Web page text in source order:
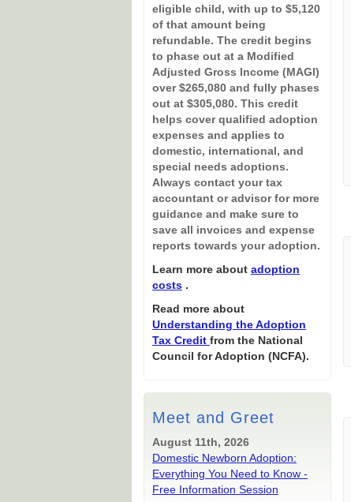
eligible child, with up to $5,120
of that amount being
refundable. The credit begins
to phase out at a Modified
Adjusted Gross Income (MAGI)
over $265,080 and fully phases
out at $305,080. This credit
helps cover qualified adoption
expenses and applies to
domestic, international, and
special needs adoptions.
Always contact your tax
accountant or advisor for more
guidance and make sure to
save all invoices and expense
reports towards your adoption.
Learn more about adoption
costs .
Read more about
Understanding the Adoption
Tax Credit from the National
Council for Adoption (NCFA).
Meet and Greet
August 11th, 2026
Domestic Newborn Adoption:
Everything You Need to Know -
Free Information Session